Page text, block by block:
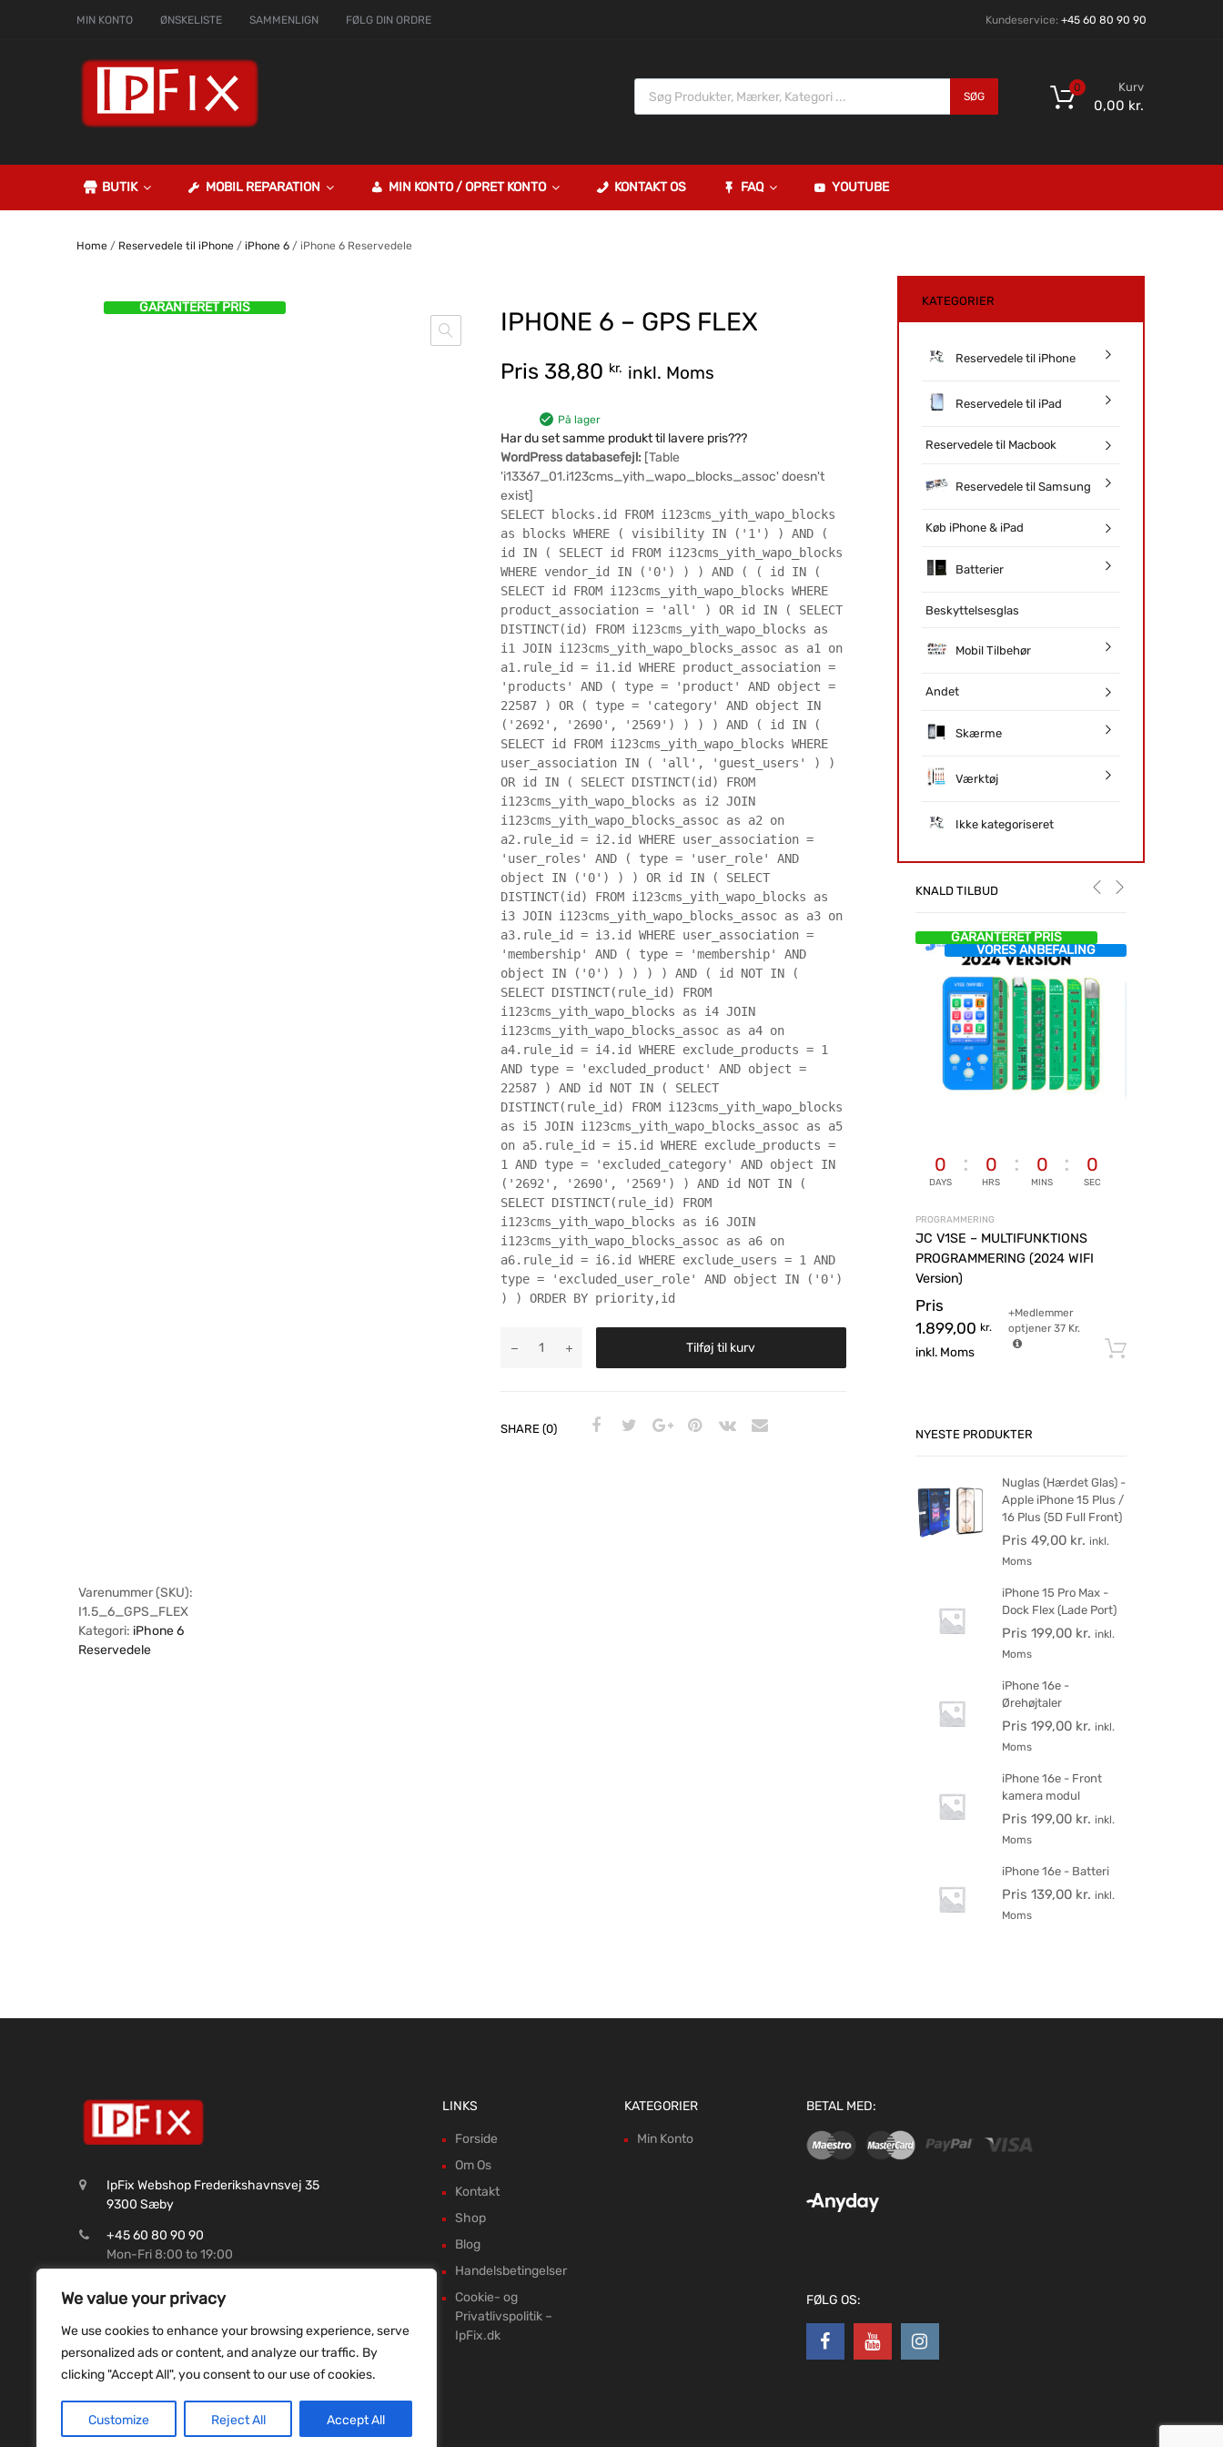
We value your privacy
We use cookies to enhance your browsing experience, serve
personalized ads or content, and analyze our traffic. By
clicking "Accept All", you consent to our use of cookies.
Customize Reject All Accept All
MIN KONTO ØNSKELISTE SAMMENLIGN FØLG DIN ORDRE Kundeservice: +45 60 80 90 90
SØG
Kurv
0,00 kr.
0
BUTIK MOBIL REPARATION MIN KONTO / OPRET KONTO KONTAKT OS FAQ YOUTUBE
Home/ Reservedele til iPhone/ iPhone 6/ iPhone 6 Reservedele
GARANTERET PRIS IPHONE 6 – GPS FLEX
Pris 38,80 kr. inkl. Moms
På lager
Har du set samme produkt til lavere pris???
WordPress databasefejl: [Table
'i13367_01.i123cms_yith_wapo_blocks_assoc' doesn't
exist]
SELECT blocks.id FROM i123cms_yith_wapo_blocks
as blocks WHERE ( visibility IN ('1') ) AND (
id IN ( SELECT id FROM i123cms_yith_wapo_blocks
WHERE vendor_id IN ('0') ) ) AND ( ( id IN (
SELECT id FROM i123cms_yith_wapo_blocks WHERE
product_association = 'all' ) OR id IN ( SELECT
DISTINCT(id) FROM i123cms_yith_wapo_blocks as
i1 JOIN i123cms_yith_wapo_blocks_assoc as a1 on
a1.rule_id = i1.id WHERE product_association =
'products' AND ( type = 'product' AND object =
22587 ) OR ( type = 'category' AND object IN
('2692', '2690', '2569') ) ) ) AND ( id IN (
SELECT id FROM i123cms_yith_wapo_blocks WHERE
user_association IN ( 'all', 'guest_users' ) )
OR id IN ( SELECT DISTINCT(id) FROM
i123cms_yith_wapo_blocks as i2 JOIN
i123cms_yith_wapo_blocks_assoc as a2 on
a2.rule_id = i2.id WHERE user_association =
'user_roles' AND ( type = 'user_role' AND
object IN ('0') ) ) OR id IN ( SELECT
DISTINCT(id) FROM i123cms_yith_wapo_blocks as
i3 JOIN i123cms_yith_wapo_blocks_assoc as a3 on
a3.rule_id = i3.id WHERE user_association =
'membership' AND ( type = 'membership' AND
object IN ('0') ) ) ) ) AND ( id NOT IN (
SELECT DISTINCT(rule_id) FROM
i123cms_yith_wapo_blocks as i4 JOIN
i123cms_yith_wapo_blocks_assoc as a4 on
a4.rule_id = i4.id WHERE exclude_products = 1
AND type = 'excluded_product' AND object =
22587 ) AND id NOT IN ( SELECT
DISTINCT(rule_id) FROM i123cms_yith_wapo_blocks
as i5 JOIN i123cms_yith_wapo_blocks_assoc as a5
on a5.rule_id = i5.id WHERE exclude_products =
1 AND type = 'excluded_category' AND object IN
('2692', '2690', '2569') ) AND id NOT IN (
SELECT DISTINCT(rule_id) FROM
i123cms_yith_wapo_blocks as i6 JOIN
i123cms_yith_wapo_blocks_assoc as a6 on
a6.rule_id = i6.id WHERE exclude_users = 1 AND
type = 'excluded_user_role' AND object IN ('0')
) ) ORDER BY priority,id
Tilføj til kurv
SHARE (0)
Varenummer (SKU):
I1.5_6_GPS_FLEX
Kategori: iPhone 6
Reservedele
KATEGORIER
Reservedele til iPhone
Reservedele til iPad
Reservedele til Macbook
Reservedele til Samsung
Køb iPhone & iPad
Batterier
Beskyttelsesglas
Mobil Tilbehør
Andet
Skærme
Værktøj
Ikke kategoriseret
KNALD TILBUD
GARANTERET PRIS
VORES ANBEFALING
0
DAYS
0
HRS
0
MINS
0
SEC
PROGRAMMERING
JC V1SE – MULTIFUNKTIONS
PROGRAMMERING (2024 WIFI
Version)
Pris
1.899,00 kr.
inkl. Moms
+Medlemmer
optjener37 Kr.
NYESTE PRODUKTER
Nuglas (Hærdet Glas) -
Apple iPhone 15 Plus /
16 Plus (5D Full Front)
Pris 49,00 kr. inkl.
Moms
iPhone 15 Pro Max -
Dock Flex (Lade Port)
Pris 199,00 kr. inkl.
Moms
iPhone 16e -
Ørehøjtaler
Pris 199,00 kr. inkl.
Moms
iPhone 16e - Front
kamera modul
Pris 199,00 kr. inkl.
Moms
iPhone 16e - Batteri
Pris 139,00 kr. inkl.
Moms
IpFix Webshop Frederikshavnsvej 35
9300 Sæby
+45 60 80 90 90
Mon-Fri 8:00 to 19:00
Reg. 9070 Konto. 9831493507
LINKS
Forside
Om Os
Kontakt
Shop
Blog
Handelsbetingelser
Cookie- og
Privatlivspolitik –
IpFix.dk
KATEGORIER
Min Konto
BETAL MED:
FØLG OS:
Copyright ©2026 ipfix all rights reserved